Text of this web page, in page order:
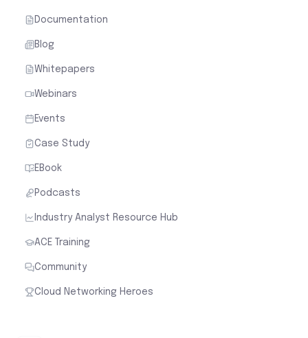
Documentation
Blog
Whitepapers
Webinars
Events
Case Study
EBook
Podcasts
Industry Analyst Resource Hub
ACE Training
Community
Cloud Networking Heroes